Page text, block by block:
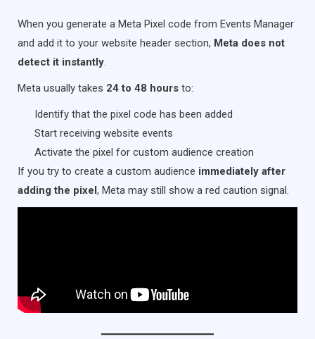
When you generate a Meta Pixel code from Events Manager
and add it to your website header section, Meta does not
detect it instantly.
Meta usually takes 24 to 48 hours to:
Identify that the pixel code has been added
Start receiving website events
Activate the pixel for custom audience creation
If you try to create a custom audience immediately after
adding the pixel , Meta may still show a red caution signal.